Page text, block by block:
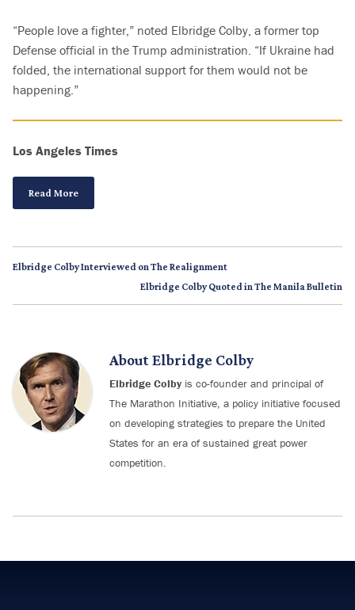
“People love a fighter,” noted Elbridge Colby, a former top
Defense official in the Trump administration. “If Ukraine had
folded, the international support for them would not be
happening.”
Los Angeles Times
Read More
Elbridge Colby Interviewed on The Realignment
Elbridge Colby Quoted in The Manila Bulletin
AboutElbridge Colby
Elbridge Colby is co-founder and principal of
The Marathon Initiative, a policy initiative focused
on developing strategies to prepare the United
States for an era of sustained great power
competition.